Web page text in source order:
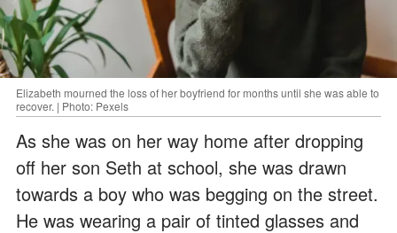
Elizabeth mourned the loss of her boyfriend for months until she was able to
recover. | Photo: Pexels
As she was on her way home after dropping
off her son Seth at school, she was drawn
towards a boy who was begging on the street.
He was wearing a pair of tinted glasses and